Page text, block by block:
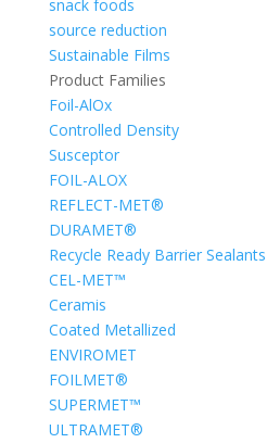
snack foods
source reduction
Sustainable Films
Product Families
Foil-AlOx
Controlled Density
Susceptor
FOIL-ALOX
REFLECT-MET®
DURAMET®
Recycle Ready Barrier Sealants
CEL-MET™
Ceramis
Coated Metallized
ENVIROMET
FOILMET®
SUPERMET™
ULTRAMET®